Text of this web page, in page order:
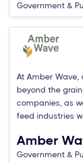
Government &
At Amber
beyond the
companies, as
feed industries
Amber
Government &